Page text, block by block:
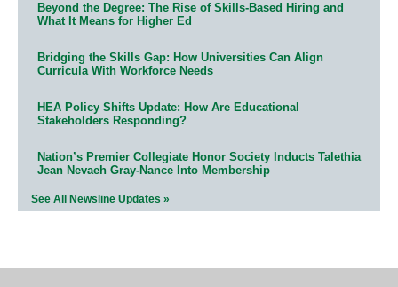
Beyond the Degree: The Rise of Skills-Based Hiring and
What It Means for Higher Ed
Bridging the Skills Gap: How Universities Can Align
Curricula With Workforce Needs
HEA Policy Shifts Update: How Are Educational
Stakeholders Responding?
Nation’s Premier Collegiate Honor Society Inducts Talethia
Jean Nevaeh Gray-Nance Into Membership
See All Newsline Updates »